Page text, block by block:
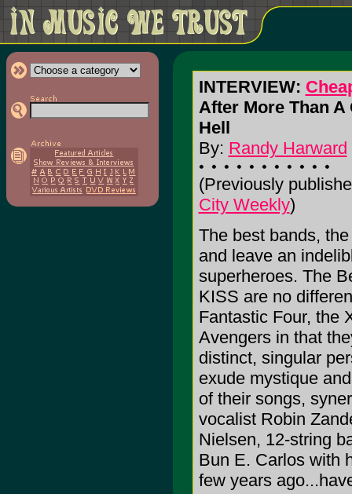
INTERVIEW:
After More Than
Hell
By: Randy Harward
(Previously
City Weekly)
The best bands,
and leave an
superheroes. The
KISS are no
Fantastic Four, the
Avengers in that
distinct, singular
exude mystique
of their songs,
vocalist Robin
Nielsen, 12-string
Bun E. Carlos with
few years